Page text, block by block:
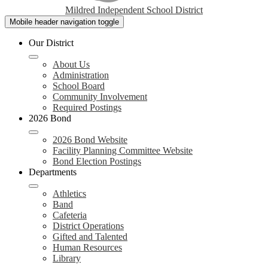
Mildred Independent School District
Mobile header navigation toggle
Our District
About Us
Administration
School Board
Community Involvement
Required Postings
2026 Bond
2026 Bond Website
Facility Planning Committee Website
Bond Election Postings
Departments
Athletics
Band
Cafeteria
District Operations
Gifted and Talented
Human Resources
Library